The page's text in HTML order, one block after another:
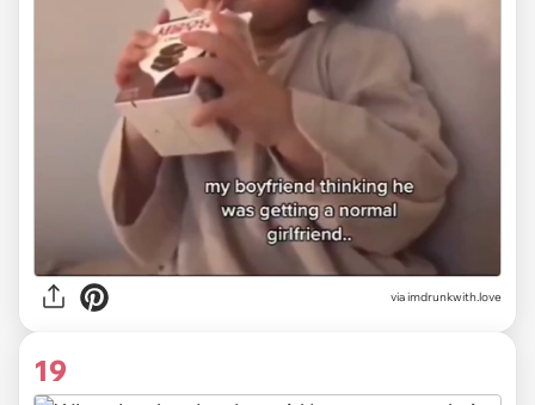
via imdrunkwith.love
19